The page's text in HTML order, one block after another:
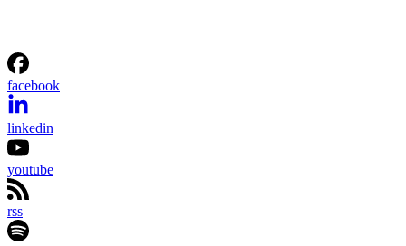
facebook
linkedin
youtube
rss